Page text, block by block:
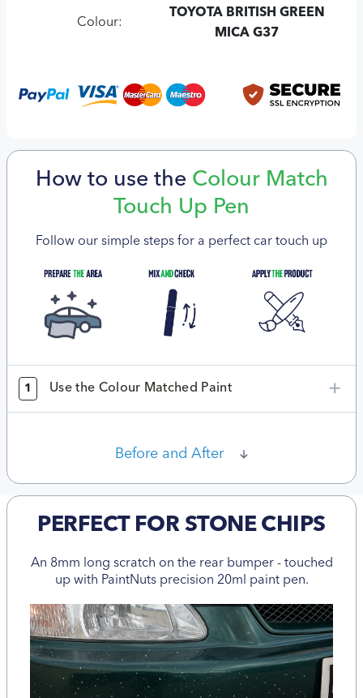
Colour:
TOYOTA BRITISH GREEN
MICA G37
How to use the Colour Match
Touch Up Pen
Follow our simple steps for a perfect car touch up
1 Use the Colour Matched Paint
Before and After
PERFECT FOR STONE CHIPS
An 8mm long scratch on the rear bumper - touched
up with PaintNuts precision 20ml paint pen.